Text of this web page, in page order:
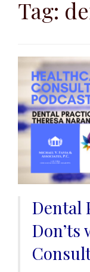
contentTag:
Dental
Don’ts